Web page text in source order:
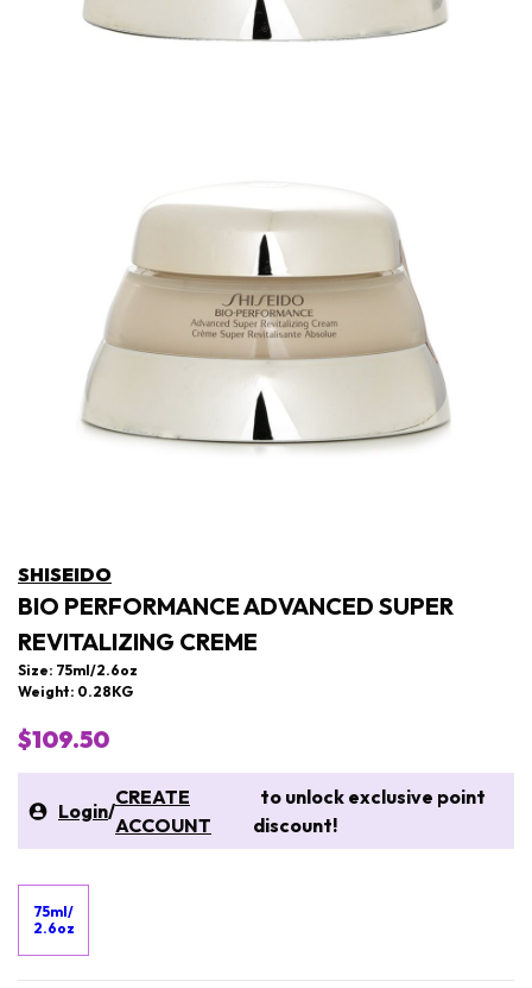
SHISEIDO
BIO PERFORMANCE ADVANCED SUPER
REVITALIZING CREME
Size: 75ml/2.6oz
Weight: 0.28KG
$109.50
Login/
CREATE
ACCOUNT
to unlock exclusive point
discount!
75ml/
2.6oz